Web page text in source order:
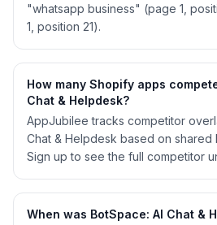
"whatsapp business" (page 1,
1, position 21).
How many Shopify apps
Chat & Helpdesk?
AppJubilee tracks competitor
Chat & Helpdesk based on shared
Sign up to see the full competitor
When was BotSpace: AI Chat &